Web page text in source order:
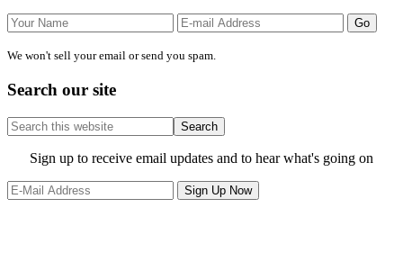
We won't sell your email or send you spam.
Search our site
Search
this
website
Site
Footer
Sign up to receive email updates and to hear what's going on